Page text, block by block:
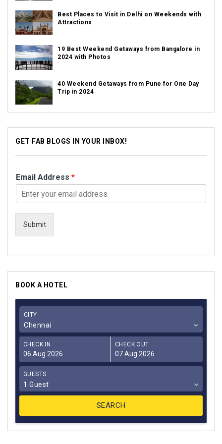
Best Places to Visit in Delhi on Weekends with
Attractions
19 Best Weekend Getaways from Bangalore in
2024 with Photos
40 Weekend Getaways from Pune for One Day
Trip in 2024
GET FAB BLOGS IN YOUR INBOX!
Email Address *
Submit
BOOK A HOTEL
CITY
Chennai
CHECK IN CHECK OUT
GUESTS
1 Guest